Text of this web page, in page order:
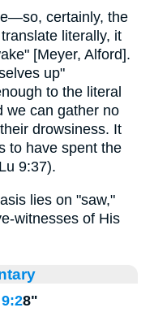
certainly, the
literally, it
[Meyer, Alford].
up"
to the literal
we can gather no
drowsiness. It
to have spent the
9:37).
lies on "saw,"
witnesses of His
8"